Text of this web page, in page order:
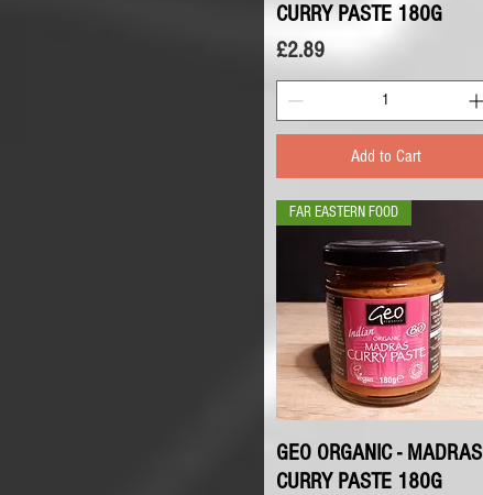
CURRY PASTE 180G
Price
£2.89
Add to Cart
Quick View
FAR EASTERN FOOD
GEO ORGANIC - MADRAS
CURRY PASTE 180G